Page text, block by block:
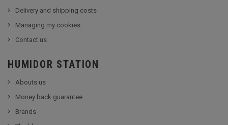
Delivery and shipping costs
Managing my cookies
Contact us
HUMIDOR STATION
Abouts us
Money back guarantee
Brands